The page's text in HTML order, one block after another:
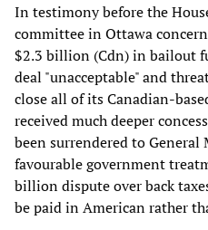
In testimony before the
committee in Ottawa
$2.3 billion (Cdn) in bailout
deal "unacceptable" and
close all of its Canadian-
received much deeper
been surrendered to General
favourable government
billion dispute over back
be paid in American rather